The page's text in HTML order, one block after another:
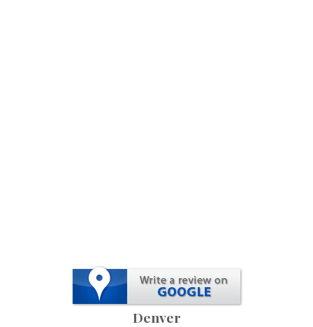
Denver